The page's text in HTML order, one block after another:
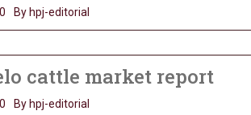
By hpj-editorial
cattle market report
By hpj-editorial